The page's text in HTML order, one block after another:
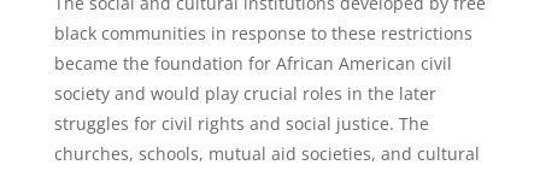
black communities in response to these restrictions
became the foundation for African American civil
society and would play crucial roles in the later
struggles for civil rights and social justice. The
churches, schools, mutual aid societies, and cultural